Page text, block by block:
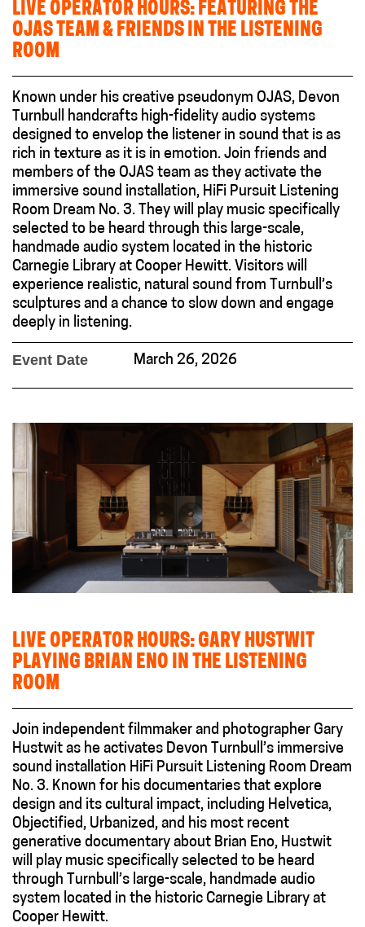
LIVE OPERATOR HOURS: FEATURING THE
OJAS TEAM & FRIENDS IN THE LISTENING
ROOM
Known under his creative pseudonym OJAS, Devon
Turnbull handcrafts high-fidelity audio systems
designed to envelop the listener in sound that is as
rich in texture as it is in emotion. Join friends and
members of the OJAS team as they activate the
immersive sound installation, HiFi Pursuit Listening
Room Dream No. 3. They will play music specifically
selected to be heard through this large-scale,
handmade audio system located in the historic
Carnegie Library at Cooper Hewitt. Visitors will
experience realistic, natural sound from Turnbull’s
sculptures and a chance to slow down and engage
deeply in listening.
Event Date March 26, 2026
LIVE OPERATOR HOURS: GARY HUSTWIT
PLAYING BRIAN ENO IN THE LISTENING
ROOM
Join independent filmmaker and photographer Gary
Hustwit as he activates Devon Turnbull’s immersive
sound installation HiFi Pursuit Listening Room Dream
No. 3. Known for his documentaries that explore
design and its cultural impact, including Helvetica,
Objectified, Urbanized, and his most recent
generative documentary about Brian Eno, Hustwit
will play music specifically selected to be heard
through Turnbull’s large-scale, handmade audio
system located in the historic Carnegie Library at
Cooper Hewitt.